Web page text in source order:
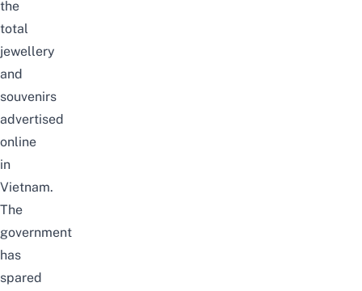
the
total
jewellery
and
souvenirs
advertised
online
in
Vietnam.
The
government
has
spared